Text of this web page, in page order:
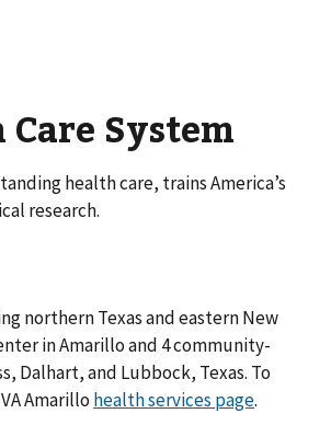
System
health care, trains America’s
research.
northern Texas and eastern New
in Amarillo and 4 community-
Dalhart, and Lubbock, Texas. To
Amarillo health services page.